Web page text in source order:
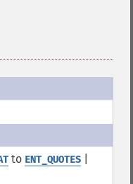
to ENT_QUOTES